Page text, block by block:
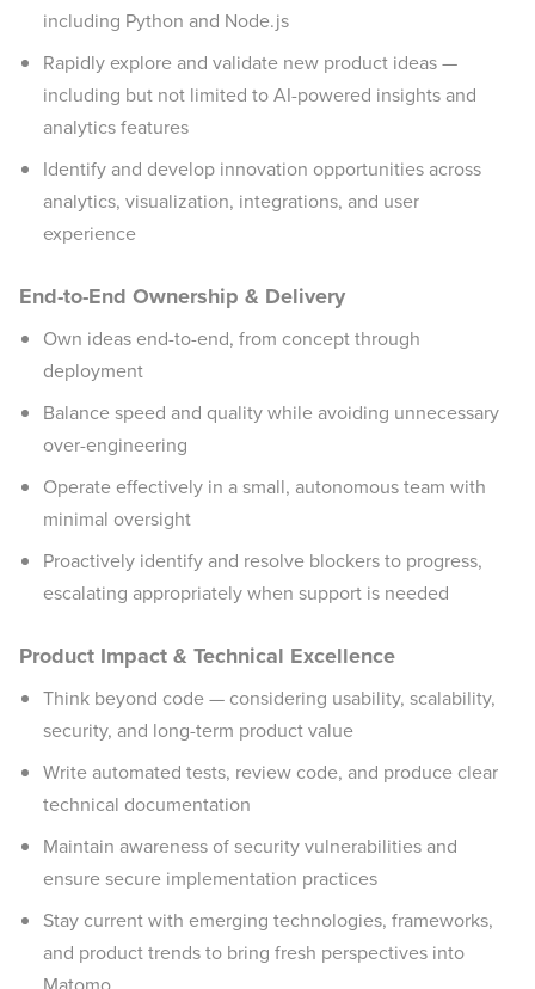
including Python and Node.js
Rapidly explore and validate new product ideas —
including but not limited to AI-powered insights and
analytics features
Identify and develop innovation opportunities across
analytics, visualization, integrations, and user
experience
End-to-End Ownership & Delivery
Own ideas end-to-end, from concept through
deployment
Balance speed and quality while avoiding unnecessary
over-engineering
Operate effectively in a small, autonomous team with
minimal oversight
Proactively identify and resolve blockers to progress,
escalating appropriately when support is needed
Product Impact & Technical Excellence
Think beyond code — considering usability, scalability,
security, and long-term product value
Write automated tests, review code, and produce clear
technical documentation
Maintain awareness of security vulnerabilities and
ensure secure implementation practices
Stay current with emerging technologies, frameworks,
and product trends to bring fresh perspectives into